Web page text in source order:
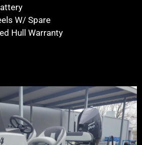
W/ Spare
Hull Warranty